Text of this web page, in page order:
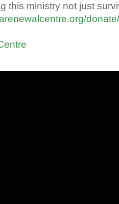
this ministry not just
donate/